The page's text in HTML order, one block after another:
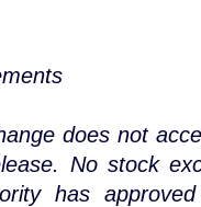
does not
No stock
has